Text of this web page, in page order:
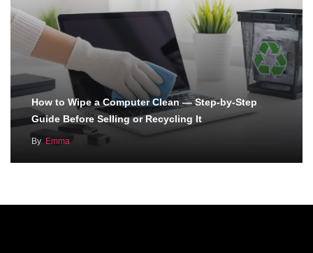
How to Wipe a Computer Clean — Step-by-Step
Guide Before Selling or Recycling It
By Emma